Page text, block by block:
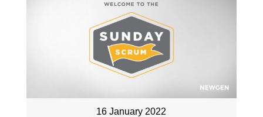
16 January 2022